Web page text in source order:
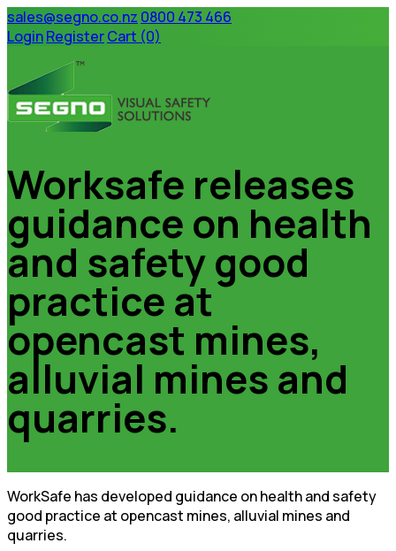
sales@segno.co.nz 0800 473 466
LoginRegisterCart (0)
HomeProductsCustom Signage
About Us
Privacy PolicyTerms & Conditions
Contact Us
Home Products
Custom Signage
About Us
Privacy Policy Terms & Conditions
Contact Us
Worksafe releases
guidance on health
and safety good
practice at
opencast mines,
alluvial mines and
quarries.
WorkSafe has developed guidance on health and safety
good practice at opencast mines, alluvial mines and
quarries.